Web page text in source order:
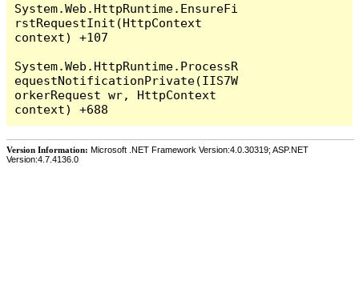
System.Web.HttpRuntime.EnsureFi
rstRequestInit(HttpContext
context) +107
System.Web.HttpRuntime.ProcessR
equestNotificationPrivate(IIS7W
orkerRequest wr, HttpContext
Version Information: Microsoft .NET Framework Version:4.0.30319; ASP.NET
Version:4.7.4136.0